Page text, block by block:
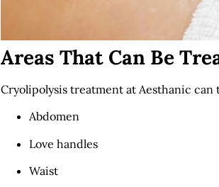
Areas That Can Be
Cryolipolysis treatment at Aesthanic can
Abdomen
Love handles
Waist